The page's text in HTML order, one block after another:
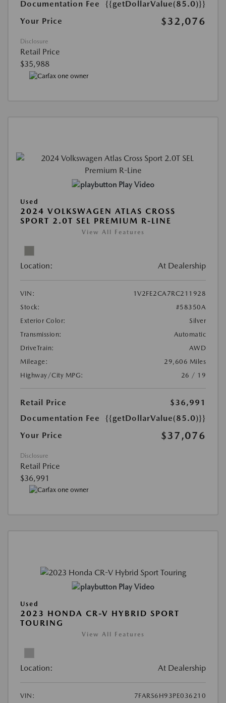
Documentation Fee
{{getDollarValue(85.0)}}
Your Price
$32,076
Disclosure
Retail Price
$35,988
Play Video
Used
2024 VOLKSWAGEN ATLAS CROSS
SPORT 2.0T SEL PREMIUM R-LINE
View All Features
Location: At Dealership
VIN:
1V2FE2CA7RC211928
Stock:
#58350A
Exterior Color:
Silver
Transmission:
Automatic
DriveTrain:
AWD
Mileage:
29,606 Miles
Highway/City MPG:
26 / 19
Retail Price
$36,991
Documentation Fee
{{getDollarValue(85.0)}}
Your Price
$37,076
Disclosure
Retail Price
$36,991
Play Video
Used
2023 HONDA CR-V HYBRID SPORT
TOURING
View All Features
Location: At Dealership
VIN:
7FARS6H93PE036210